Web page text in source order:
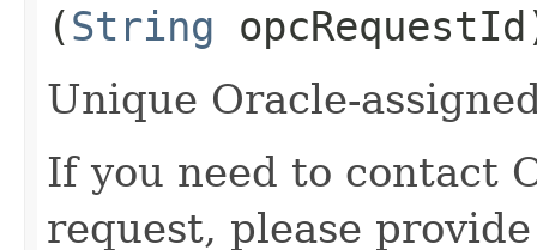
(String
Unique Oracle-
If you need to contact
request, please